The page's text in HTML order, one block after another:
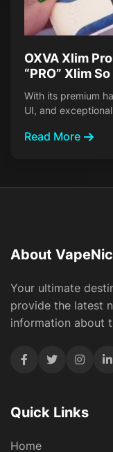
OXVA Xlim
“PRO” Xlim
With its premium
UI, and
Read More
About
Your ultimate
provide the latest
information about
Quick Links
Home